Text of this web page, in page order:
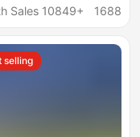
Battery
Sales 10849+
1688
selling